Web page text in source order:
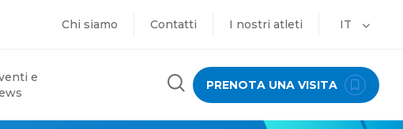
Chi siamo Contatti I nostri atleti IT
e
PRENOTA UNA VISITA